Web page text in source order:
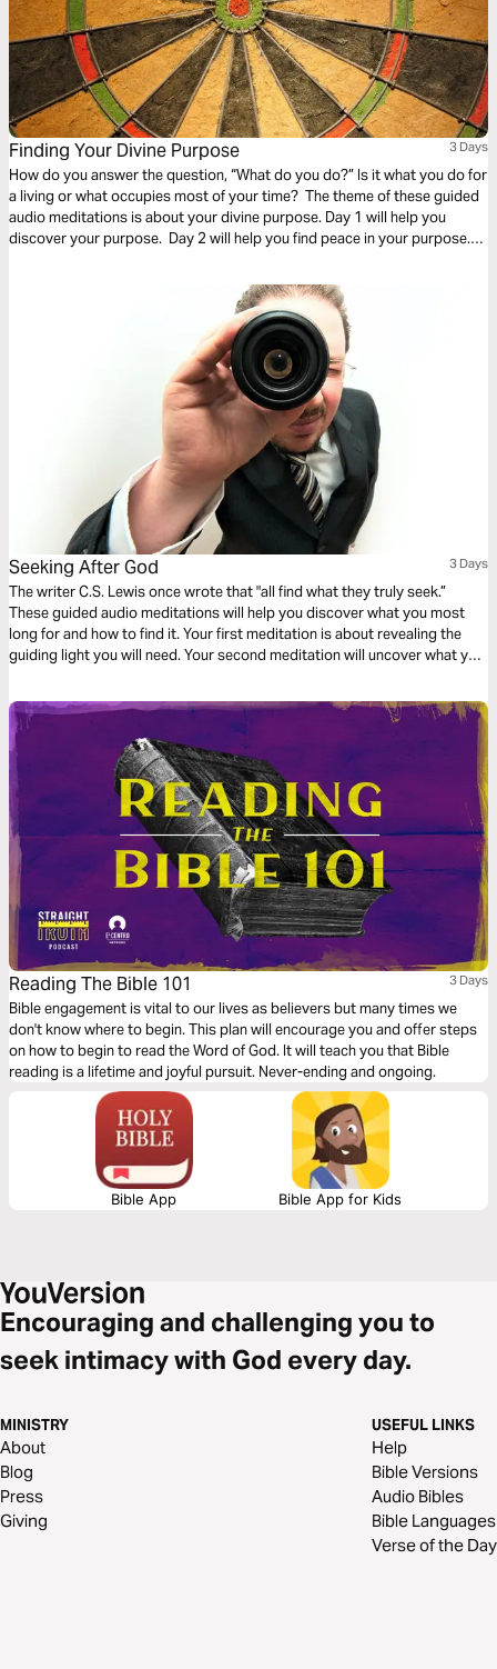
Finding Your Divine Purpose 3 Days
How do you answer the question, “What do you do?” Is it what you do for
a living or what occupies most of your time? The theme of these guided
audio meditations is about your divine purpose. Day 1 will help you
discover your purpose. Day 2 will help you find peace in your purpose.
Seeking After God 3 Days
The writer C.S. Lewis once wrote that "all find what they truly seek.”
These guided audio meditations will help you discover what you most
long for and how to find it. Your first meditation is about revealing the
guiding light you will need. Your second meditation will uncover what you
reflection on turning from yourself towards Christ.
Reading The Bible 101 3 Days
Bible engagement is vital to our lives as believers but many times we
don't know where to begin. This plan will encourage you and offer steps
on how to begin to read the Word of God. It will teach you that Bible
reading is a lifetime and joyful pursuit. Never-ending and ongoing.
Bible App Bible App for Kids
Encouraging and challenging you to
seek intimacy with God every day.
MINISTRY
About
Blog
Press
Giving
USEFUL LINKS
Help
Bible Versions
Audio Bibles
Bible Languages
Verse of the Day